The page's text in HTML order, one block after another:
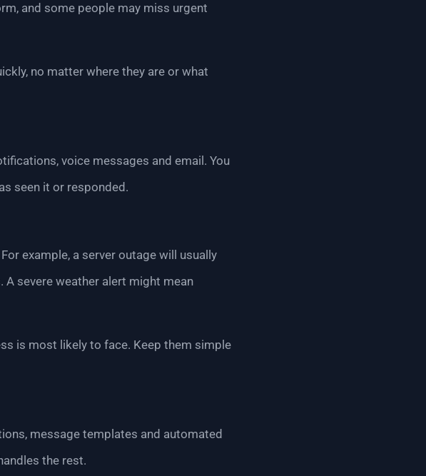
and some people may miss urgent
no matter where they are or what
voice messages and email. You
seen it or responded.
example, a server outage will usually
severe weather alert might mean
is most likely to face. Keep them simple
message templates and automated
the rest.